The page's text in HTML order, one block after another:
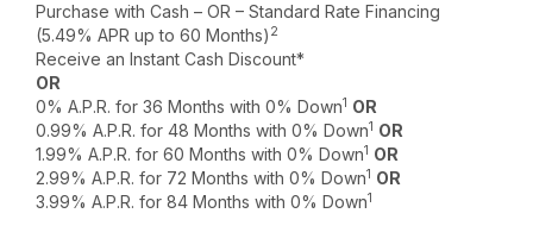
Purchase with Cash – OR – Standard Rate Financing
(5.49% APR up to 60 Months) 2
Receive an Instant Cash Discount*
OR
0% A.P.R. for 36 Months with 0% Down1 OR
0.99% A.P.R. for 48 Months with 0% Down1 OR
1.99% A.P.R. for 60 Months with 0% Down1 OR
2.99% A.P.R. for 72 Months with 0% Down1 OR
3.99% A.P.R. for 84 Months with 0% Down1